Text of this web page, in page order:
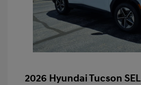
2026 Hyundai Tucson SEL